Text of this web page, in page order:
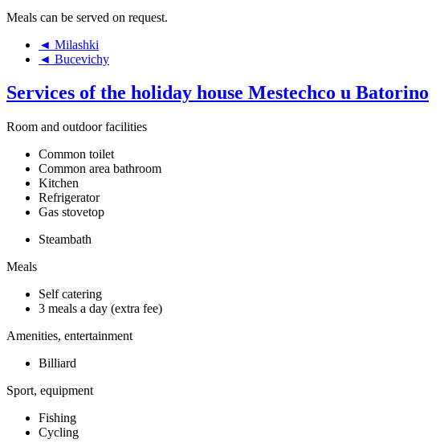
Meals can be served on request.
◄ Milashki
◄ Bucevichy
Services of the holiday house Mestechco u Batorino
Room and outdoor facilities
Common toilet
Common area bathroom
Kitchen
Refrigerator
Gas stovetop
Steambath
Meals
Self catering
3 meals a day (extra fee)
Amenities, entertainment
Billiard
Sport, equipment
Fishing
Cycling